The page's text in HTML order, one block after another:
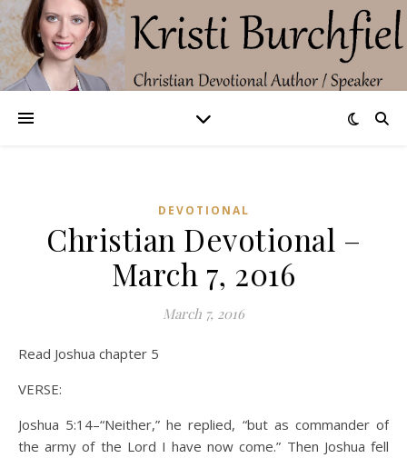
DEVOTIONAL
Christian Devotional –
March 7, 2016
March 7, 2016
Read Joshua chapter 5
VERSE:
Joshua 5:14–“Neither,” he replied, “but as commander of
the army of the Lord I have now come.” Then Joshua fell